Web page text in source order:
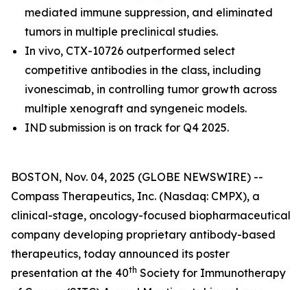
mediated immune suppression, and eliminated
tumors in multiple preclinical studies.
In vivo, CTX-10726 outperformed select
competitive antibodies in the class, including
ivonescimab, in controlling tumor growth across
multiple xenograft and syngeneic models.
IND submission is on track for Q4 2025.
BOSTON, Nov. 04, 2025 (GLOBE NEWSWIRE) --
Compass Therapeutics, Inc. (Nasdaq: CMPX), a
clinical-stage, oncology-focused biopharmaceutical
company developing proprietary antibody-based
therapeutics, today announced its poster
presentation at the 40th Society for Immunotherapy